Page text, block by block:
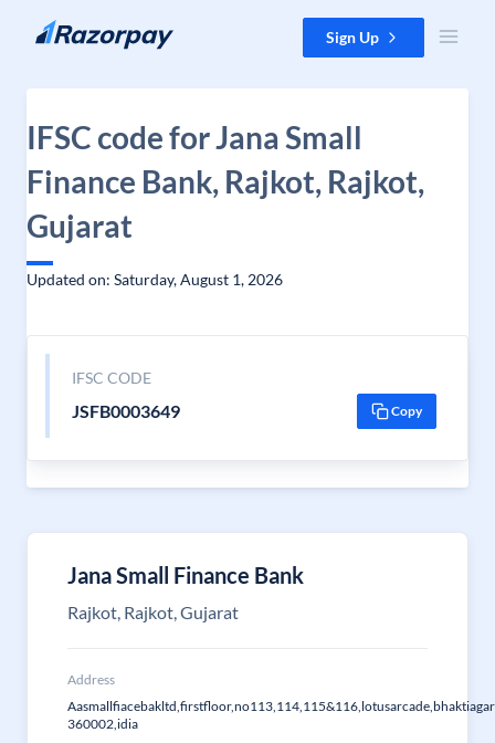
Skip to content Sign Up
IFSC code for Jana Small
Finance Bank, Rajkot, Rajkot,
Gujarat
Updated on: Saturday, August 1, 2026
IFSC CODE
JSFB0003649 Copy
Jana Small Finance Bank
Rajkot, Rajkot, Gujarat
Address
360002,idia